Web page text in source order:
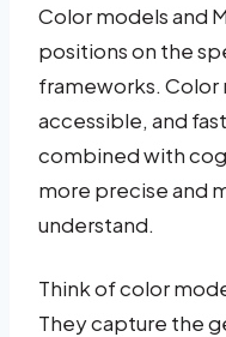
Color models and
positions on the
frameworks. Color
accessible, and
combined with
more precise and
understand.
Think of color
They capture the